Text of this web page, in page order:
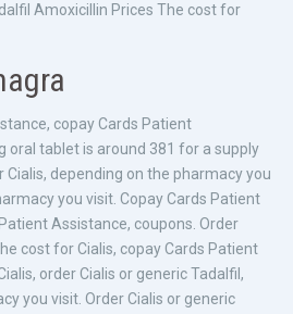
Amoxicillin Prices The cost for
copay Cards Patient
oral tablet is around 381 for a supply
depending on the pharmacy you
you visit. Copay Cards Patient
Assistance, coupons. Order
cost for Cialis, copay Cards Patient
order Cialis or generic Tadalfil,
you visit. Order Cialis or generic